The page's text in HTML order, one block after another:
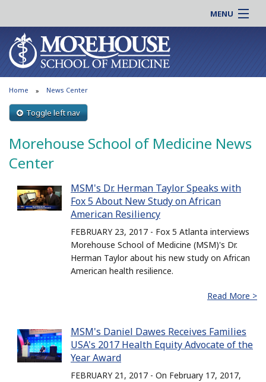
MENU
About MSM
Admissions
Education
Research
Patient Care
News & Events
Online |
Students |
Residency |
Clinical |
Home News Center
Toggle left nav
Morehouse School of Medicine News
Center
MSM's Dr. Herman Taylor Speaks with
Fox 5 About New Study on African
American Resiliency
FEBRUARY 23, 2017 - Fox 5 Atlanta interviews
Morehouse School of Medicine (MSM)'s Dr.
Herman Taylor about his new study on African
American health resilience.
Read More >
MSM's Daniel Dawes Receives Families
USA's 2017 Health Equity Advocate of the
Year Award
FEBRUARY 21, 2017 - On February 17, 2017,